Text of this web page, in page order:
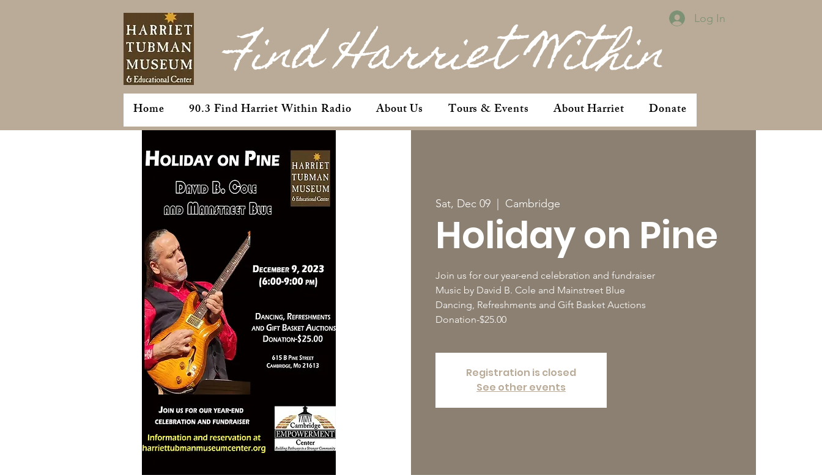
Log In
Home 90.3 Find Harriet Within Radio About Us Tours & Events About Harriet Donate
Find Harriet Within
Sat, Dec 09 Cambridge
Holiday on Pine
Join us for our year-end celebration and fundraiser
Music by David B. Cole and Mainstreet Blue
Dancing, Refreshments and Gift Basket Auctions
Donation-$25.00
Registration is closed
See other events